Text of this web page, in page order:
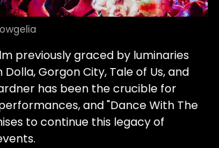
previously graced by luminaries
Dolla, Gorgon City, Tale of Us, and
has been the crucible for
and "Dance With The
to continue this legacy of